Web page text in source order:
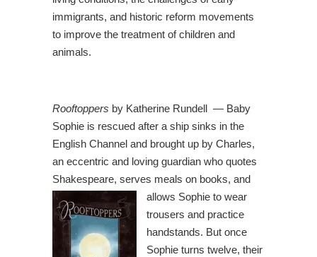
immigrants, and historic reform movements
to improve the treatment of children and
animals.
Rooftoppers by Katherine Rundell — Baby
Sophie is rescued after a ship sinks in the
English Channel and brought up by Charles,
an eccentric and loving guardian who quotes
Shakespeare, serves meals on books, and
allows Sophie to wear
trousers and practice
handstands. But once
Sophie turns twelve, their